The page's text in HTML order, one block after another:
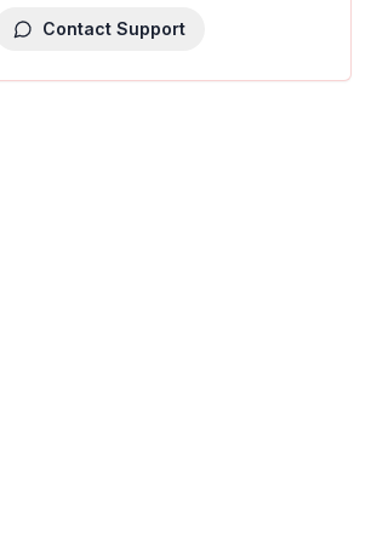
Contact Support